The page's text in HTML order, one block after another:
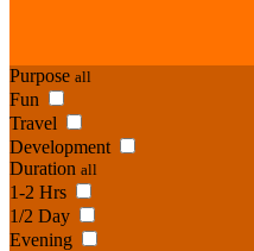
Purpose all
Fun
Travel
Development
Duration all
1-2 Hrs
1/2 Day
Evening